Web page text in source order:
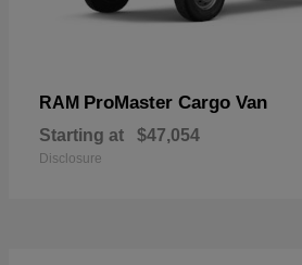
RAM ProMaster Cargo Van
Starting at $47,054
Disclosure